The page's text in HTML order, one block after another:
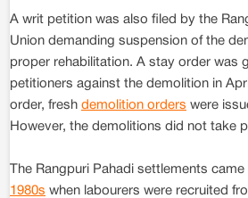
A writ petition was also filed by the
Union demanding suspension of the
proper rehabilitation. A stay order was
petitioners against the demolition in
order, fresh demolition orders were
However, the demolitions did not take
The Rangpuri Pahadi settlements
1980s when labourers were recruited